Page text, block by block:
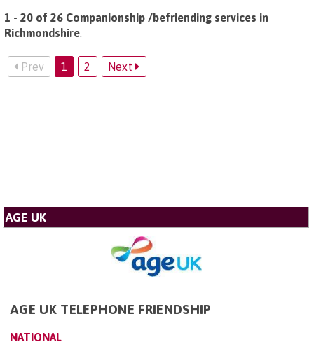
1 - 20 of 26 Companionship /befriending services in
Richmondshire.
Prev 1 2 Next
AGE UK
AGE UK TELEPHONE FRIENDSHIP
NATIONAL